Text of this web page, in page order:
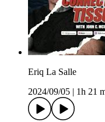
Eriq La Salle
2024/09/05
1h 21